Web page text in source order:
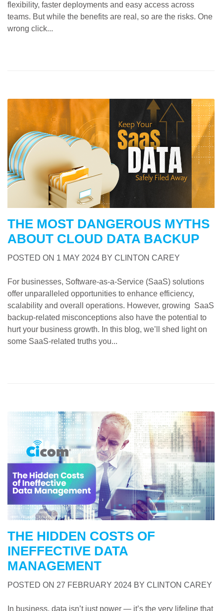
flexibility, faster deployments and easy access across
teams. But while the benefits are real, so are the risks. One
wrong click...
THE MOST DANGEROUS MYTHS
ABOUT CLOUD DATA BACKUP
POSTED ON 1 MAY 2024 BY CLINTON CAREY
For businesses, Software-as-a-Service (SaaS) solutions
offer unparalleled opportunities to enhance efficiency,
scalability and overall operations. However, growing SaaS
backup-related misconceptions also have the potential to
hurt your business growth. In this blog, we’ll shed light on
some SaaS-related truths you...
THE HIDDEN COSTS OF
INEFFECTIVE DATA
MANAGEMENT
POSTED ON 27 FEBRUARY 2024 BY CLINTON CAREY
In business, data isn’t just power — it’s the very lifeline that